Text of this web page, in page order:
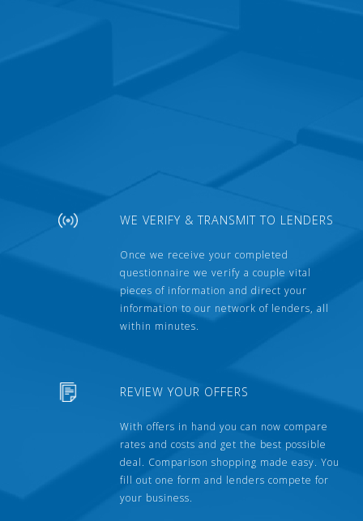
WE VERIFY & TRANSMIT TO LENDERS
Once we receive your completed
questionnaire we verify a couple vital
pieces of information and direct your
information to our network of lenders, all
within minutes.
REVIEW YOUR OFFERS
With offers in hand you can now compare
rates and costs and get the best possible
deal. Comparison shopping made easy. You
fill out one form and lenders compete for
your business.